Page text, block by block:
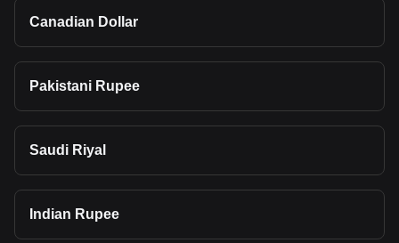
Canadian Dollar
Pakistani Rupee
Saudi Riyal
Indian Rupee